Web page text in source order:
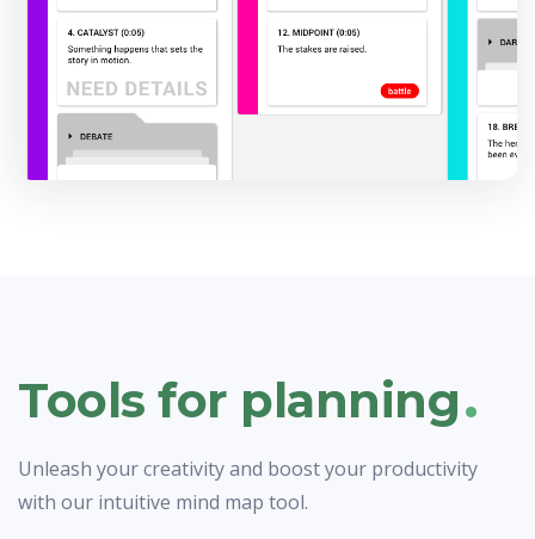
Tools for planning.
Unleash your creativity and boost your productivity
with our intuitive mind map tool.